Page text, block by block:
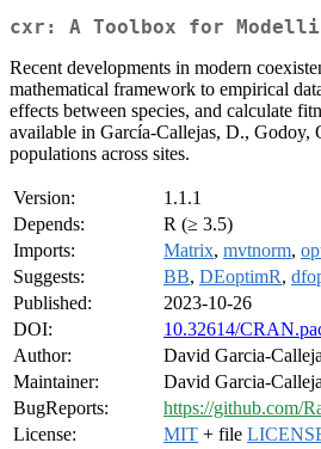
cxr: A Toolbox for
Recent developments in modern
mathematical framework to empirical
effects between species, and calculate
available in García-Callejas, D., Godoy,
populations across sites.
Version:
1.1.1
Depends:
R (≥ 3.5)
Imports:
Matrix, mvtnorm,
Suggests:
BB, DEoptimR,
Published:
2023-10-26
DOI:
10.32614/
Author:
David Garcia-
Maintainer:
David Garcia-
BugReports:
https://github.com/
License:
MIT + file